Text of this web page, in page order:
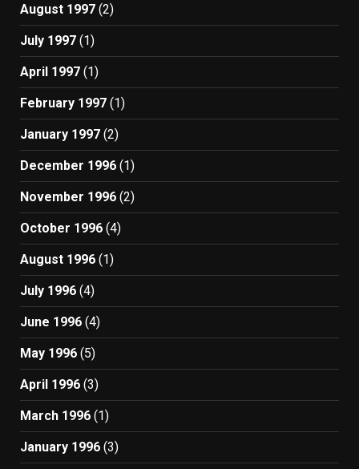
August 1997 (2)
July 1997 (1)
April 1997 (1)
February 1997 (1)
January 1997 (2)
December 1996 (1)
November 1996 (2)
October 1996 (4)
August 1996 (1)
July 1996 (4)
June 1996 (4)
May 1996 (5)
April 1996 (3)
March 1996 (1)
January 1996 (3)